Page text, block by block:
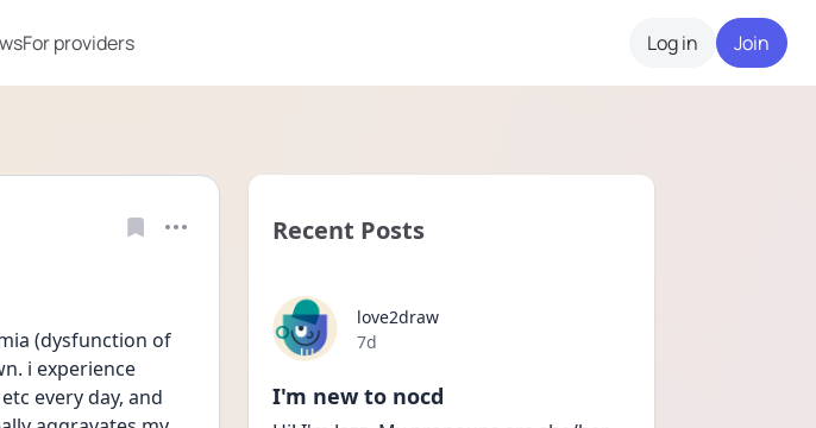
For providers Log in Join
(dysfunction of
i experience
every day, and
Recent Posts
love2draw
Date posted
7d
I'm new to nocd